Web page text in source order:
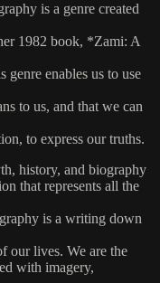
is a genre created
1982 book, *Zami: A
enables us to use
to us, and that we can
to express our truths.
history, and biography
that represents all the
is a writing down
our lives. We are the
with imagery,